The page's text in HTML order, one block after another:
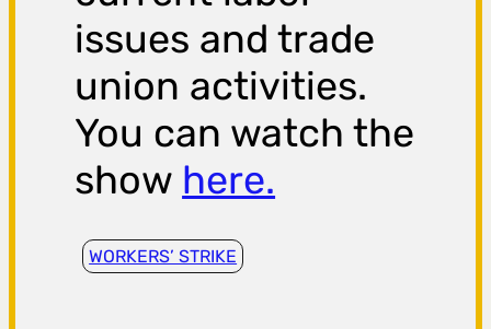
issues and trade
union activities.
You can watch the
show here.
WORKERS’ STRIKE